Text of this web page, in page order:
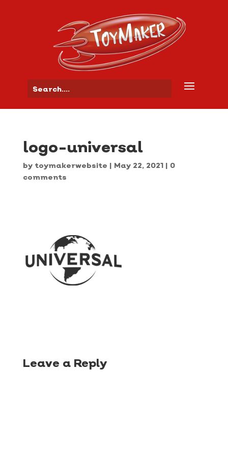
logo-universal
by toymakerwebsite | May 22, 2021| 0
comments
Leave a Reply